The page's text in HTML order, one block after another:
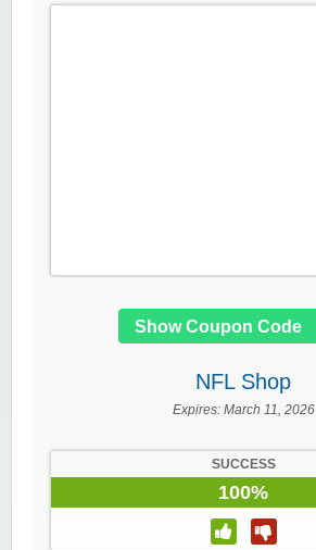
Show Coupon Code
NFL Shop
Expires: March 11, 2026
SUCCESS
100%